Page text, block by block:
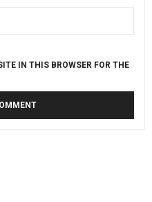
IN THIS BROWSER FOR THE